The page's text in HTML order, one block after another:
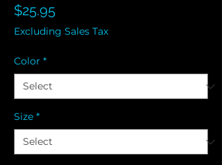
$25.95Price
Excluding Sales Tax
Color *
Size *